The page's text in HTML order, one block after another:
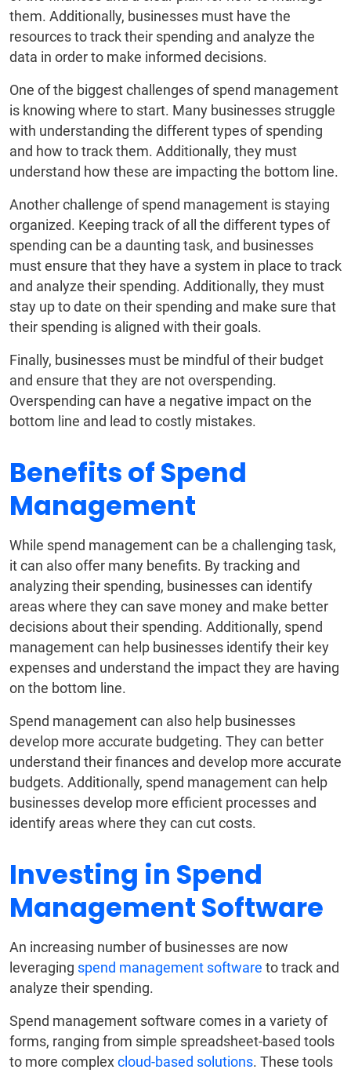
them. Additionally, businesses must have the
resources to track their spending and analyze the
data in order to make informed decisions.
One of the biggest challenges of spend management
is knowing where to start. Many businesses struggle
with understanding the different types of spending
and how to track them. Additionally, they must
understand how these are impacting the bottom line.
Another challenge of spend management is staying
organized. Keeping track of all the different types of
spending can be a daunting task, and businesses
must ensure that they have a system in place to track
and analyze their spending. Additionally, they must
stay up to date on their spending and make sure that
their spending is aligned with their goals.
Finally, businesses must be mindful of their budget
and ensure that they are not overspending.
Overspending can have a negative impact on the
bottom line and lead to costly mistakes.
Benefits of Spend
Management
While spend management can be a challenging task,
it can also offer many benefits. By tracking and
analyzing their spending, businesses can identify
areas where they can save money and make better
decisions about their spending. Additionally, spend
management can help businesses identify their key
expenses and understand the impact they are having
on the bottom line.
Spend management can also help businesses
develop more accurate budgeting. They can better
understand their finances and develop more accurate
budgets. Additionally, spend management can help
businesses develop more efficient processes and
identify areas where they can cut costs.
Investing in Spend
Management Software
An increasing number of businesses are now
leveraging spend management software to track and
analyze their spending.
Spend management software comes in a variety of
forms, ranging from simple spreadsheet-based tools
to more complexcloud-based solutions. These tools